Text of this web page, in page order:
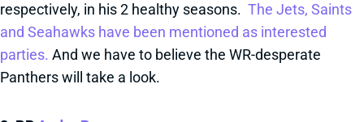
respectively, in his 2 healthy seasons. The Jets, Saints
and Seahawks have been mentioned as interested
parties. And we have to believe the WR-desperate
Panthers will take a look.